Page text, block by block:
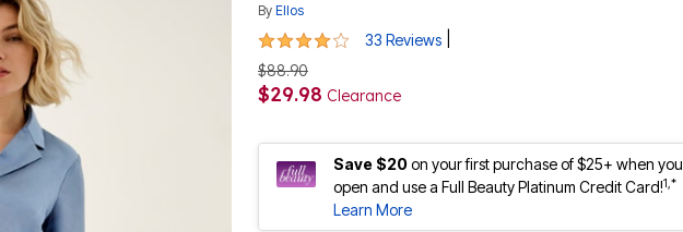
By Ellos
4.1 out of 5 Customer Rating
33 Reviews
$88.90
$29.98 Clearance
Save $20on your first purchase of $25+ when you
open and use a Full Beauty Platinum Credit Card!1,*
Learn More